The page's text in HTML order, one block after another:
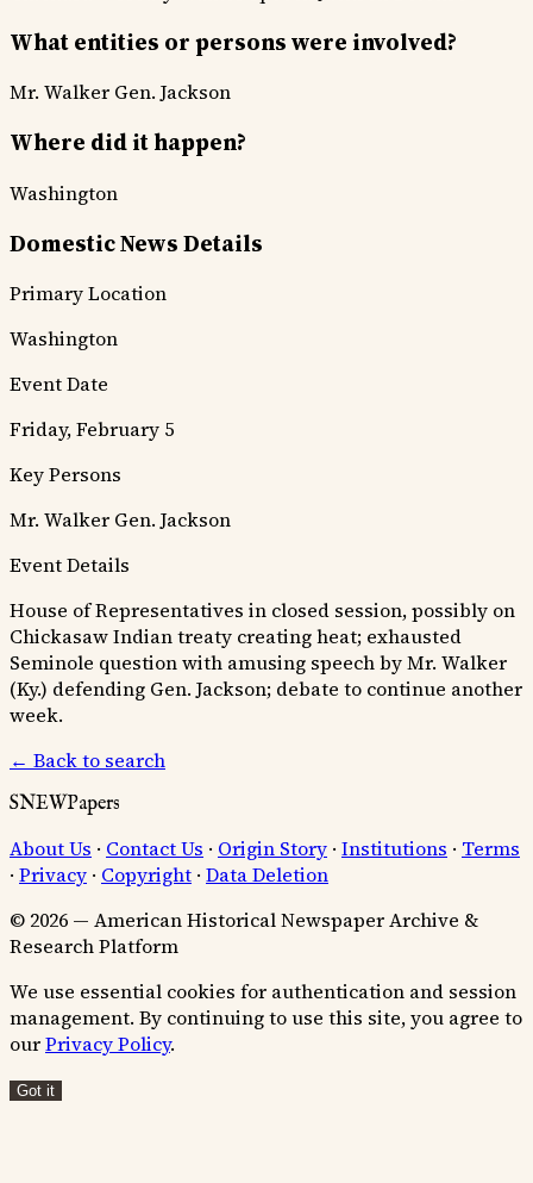
What entities or persons were involved?
Mr. Walker Gen. Jackson
Where did it happen?
Washington
Domestic News Details
Primary Location
Washington
Event Date
Friday, February 5
Key Persons
Mr. Walker Gen. Jackson
Event Details
House of Representatives in closed session, possibly on
Chickasaw Indian treaty creating heat; exhausted
Seminole question with amusing speech by Mr. Walker
(Ky.) defending Gen. Jackson; debate to continue another
week.
← Back to search
SNEWPapers
About Us · Contact Us · Origin Story · Institutions · Terms
· Privacy · Copyright · Data Deletion
© 2026 — American Historical Newspaper Archive &
Research Platform
We use essential cookies for authentication and session
management. By continuing to use this site, you agree to
ourPrivacy Policy.
Got it